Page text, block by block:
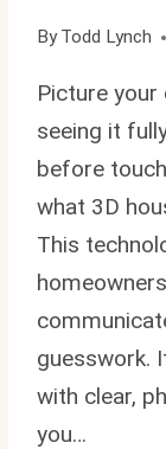
By Todd Lynch
Picture
seeing it
before
what 3D
This
guesswork.
with clear,
you…